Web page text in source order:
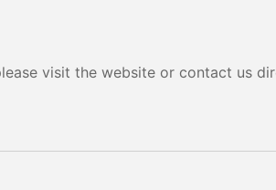
visit the website or contact us